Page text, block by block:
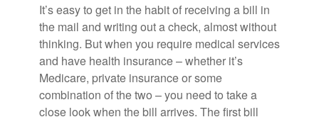
It’s easy to get in the habit of receiving a bill in
the mail and writing out a check, almost without
thinking. But when you require medical services
and have health insurance – whether it’s
Medicare, private insurance or some
combination of the two – you need to take a
close look when the bill arrives. The first bill